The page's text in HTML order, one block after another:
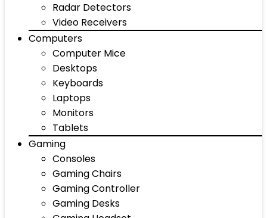
Radar Detectors
Video Receivers
Computers
Computer Mice
Desktops
Keyboards
Laptops
Monitors
Tablets
Gaming
Consoles
Gaming Chairs
Gaming Controller
Gaming Desks